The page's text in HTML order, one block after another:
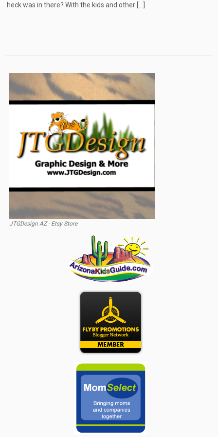
heck was in there? With the kids and other […]
JTGDesign AZ - Etsy Store